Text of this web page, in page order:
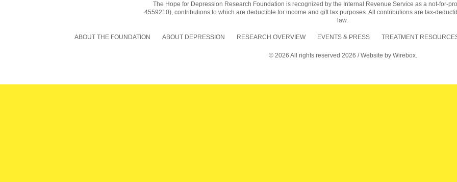
The Hope for Depression Research Foundation is recognized by the Internal Revenue Service as a not-for-
4559210), contributions to which are deductible for income and gift tax purposes. All contributions are tax-
law.
ABOUT THE FOUNDATION ABOUT DEPRESSION RESEARCH OVERVIEW EVENTS & PRESS TREATMENT
© 2026 All rights reserved 2026 / Website by Wirebox.